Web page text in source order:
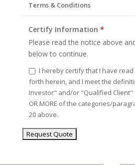
Terms & Conditions
Certify Information *
Please read the notice above
below to continue.
I hereby certify that I have
forth herein, and I meet the
Investor" and/or "Qualified Client"
OR MORE of the categories/
20 above.